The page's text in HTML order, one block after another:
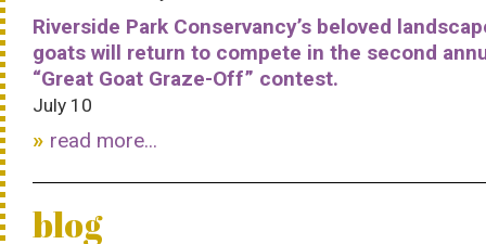
Riverside Park Conservancy’s beloved
goats will return to compete in the second
“Great Goat Graze-Off” contest.
July 10
read more...
blog